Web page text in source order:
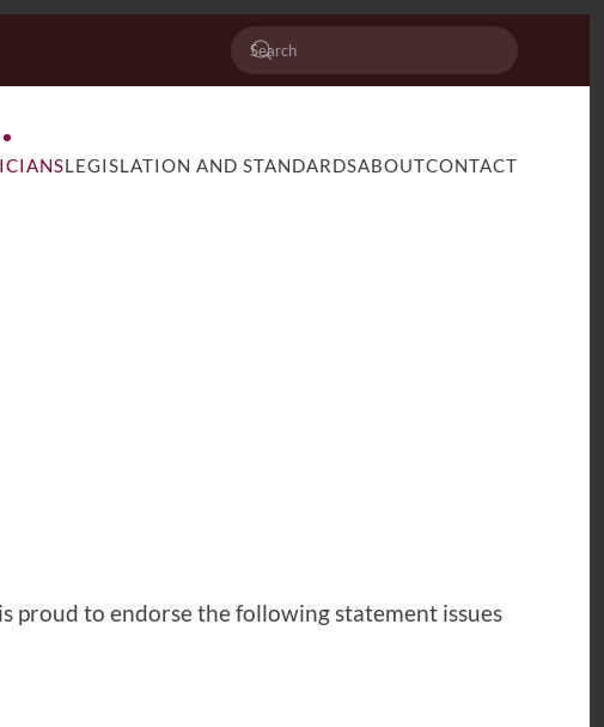
LEGISLATION AND STANDARDSABOUTCONTACT
proud to endorse the following statement issues